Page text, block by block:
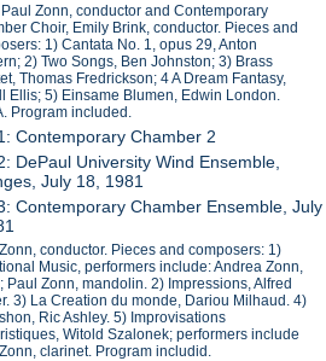
Paul Zonn, conductor and Contemporary
Choir, Emily Brink, conductor. Pieces and
1) Cantata No. 1, opus 29, Anton
2) Two Songs, Ben Johnston; 3) Brass
Thomas Fredrickson; 4 A Dream Fantasy,
Ellis; 5) Einsame Blumen, Edwin London.
Program included.
Contemporary Chamber 2
DePaul University Wind Ensemble,
July 18, 1981
Contemporary Chamber Ensemble, July
conductor. Pieces and composers: 1)
Music, performers include: Andrea Zonn,
Paul Zonn, mandolin. 2) Impressions, Alfred
3) La Creation du monde, Dariou Milhaud. 4)
Ric Ashley. 5) Improvisations
Witold Szalonek; performers include
clarinet. Program includid.